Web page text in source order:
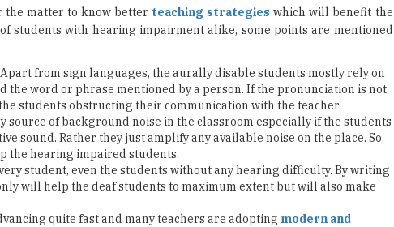
from sign languages, the aurally disable students mostly rely on
the word or phrase mentioned by a person. If the pronunciation is not
students obstructing their communication with the teacher.
source of background noise in the classroom especially if the students
sound. Rather they just amplify any available noise on the place. So,
the hearing impaired students.
student, even the students without any hearing difficulty. By writing
will help the deaf students to maximum extent but will also make
quite fast and many teachers are adopting modern and
classrooms designed specifically for hearing impaired students are
systems to impart knowledge more profoundly.
in the future, recording or taping a particular session can